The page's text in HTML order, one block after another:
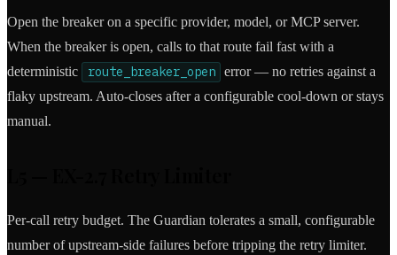
Open the breaker on a specific provider, model, or MCP server.
When the breaker is open, calls to that route fail fast with a
deterministic
route_breaker_open
error — no retries against a
flaky upstream. Auto-closes after a configurable cool-down or stays
manual.
Per-call retry budget. The Guardian tolerates a small, configurable
number of upstream-side failures before tripping the retry limiter.